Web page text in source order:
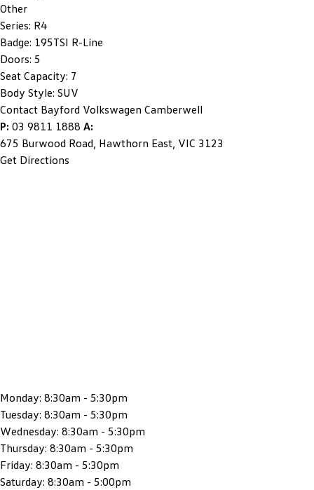
Other
Series: R4
Badge: 195TSI R-Line
Doors: 5
Seat Capacity: 7
Body Style: SUV
Contact Bayford Volkswagen Camberwell
P: 03 9811 1888 A:
675 Burwood Road, Hawthorn East, VIC 3123
Get Directions
Monday: 8:30am - 5:30pm
Tuesday: 8:30am - 5:30pm
Wednesday: 8:30am - 5:30pm
Thursday: 8:30am - 5:30pm
Friday: 8:30am - 5:30pm
Saturday: 8:30am - 5:00pm